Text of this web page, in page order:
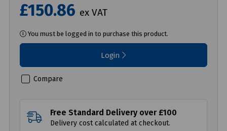
£150.86 ex VAT
You must be logged in to purchase this product.
Login
Compare
Free Standard Delivery over £100
Delivery cost calculated at checkout.